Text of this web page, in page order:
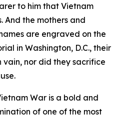
to him that Vietnam
And the mothers and
are engraved on the
in Washington, D.C., their
vain, nor did they sacrifice
War is a bold and
of one of the most